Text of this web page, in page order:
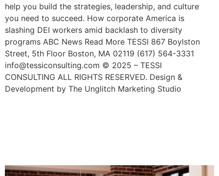
help you build the strategies, leadership, and culture
you need to succeed. How corporate America is
slashing DEI workers amid backlash to diversity
programs ABC News Read More TESSI 867 Boylston
Street, 5th Floor Boston, MA 02119 (617) 564-3331
info@tessiconsulting.com © 2025 – TESSI
CONSULTING ALL RIGHTS RESERVED. Design &
Development by The Unglitch Marketing Studio